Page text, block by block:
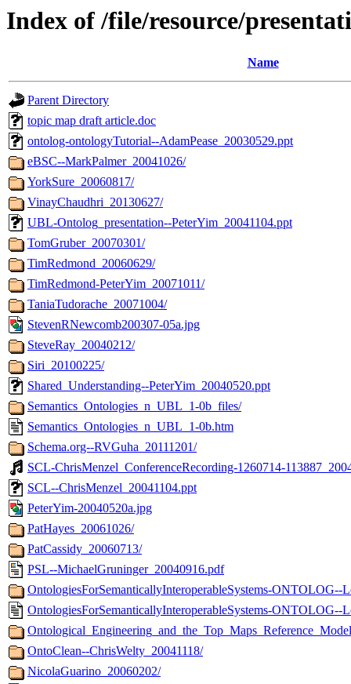
Index of /file/resource/
Name
Parent Directory
topic map draft article.doc
ontolog-ontologyTutorial--AdamPease_20030529.ppt
eBSC--MarkPalmer_20041026/
YorkSure_20060817/
VinayChaudhri_20130627/
UBL-Ontolog_presentation--PeterYim_20041104.ppt
TomGruber_20070301/
TimRedmond_20060629/
TimRedmond-PeterYim_20071011/
TaniaTudorache_20071004/
StevenRNewcomb200307-05a.jpg
SteveRay_20040212/
Siri_20100225/
Shared_Understanding--PeterYim_20040520.ppt
Semantics_Ontologies_n_UBL_1-0b_files/
Semantics_Ontologies_n_UBL_1-0b.htm
Schema.org--RVGuha_20111201/
SCL-ChrisMenzel_ConferenceRecording-1260714-
SCL--ChrisMenzel_20041104.ppt
PeterYim-20040520a.jpg
PatHayes_20061026/
PatCassidy_20060713/
PSL--MichaelGruninger_20040916.pdf
OntologiesForSemanticallyInteroperableSystems-ONTOLOG--
OntologiesForSemanticallyInteroperableSystems-ONTOLOG--
OntoClean--ChrisWelty_20041118/
NicolaGuarino_20060202/